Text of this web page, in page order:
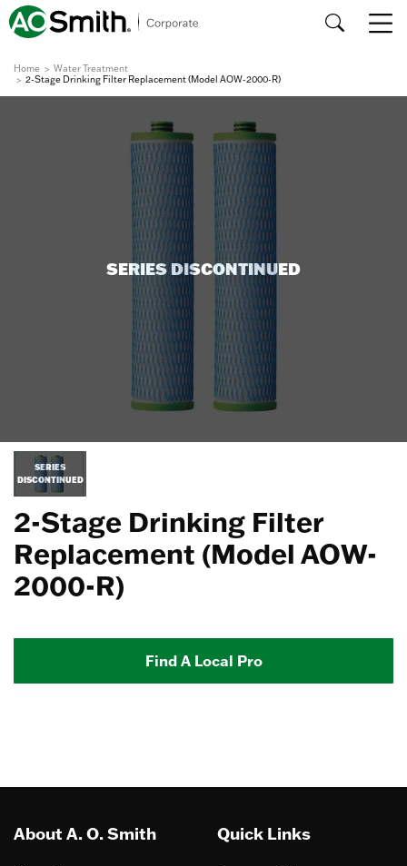
Home
Water Treatment
2-Stage Drinking Filter Replacement (Model AOW-2000-R)
SERIES DISCONTINUED
SERIES
DISCONTINUED
2-Stage Drinking Filter
Replacement (Model AOW-
2000-R)
Find A Local Pro
About A. O. Smith Quick Links